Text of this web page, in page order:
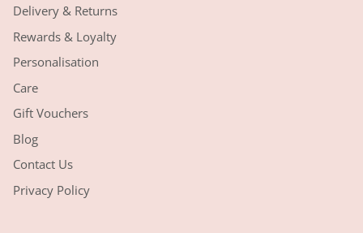
Delivery & Returns
Rewards & Loyalty
Personalisation
Care
Gift Vouchers
Blog
Contact Us
Privacy Policy